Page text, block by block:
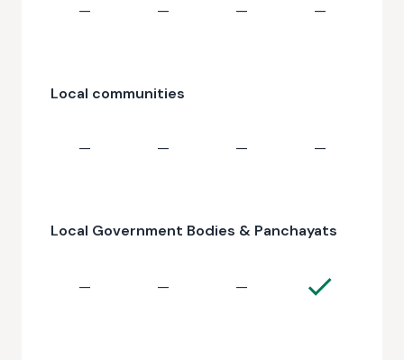
— — — —
Local communities
— — — —
Local Government Bodies & Panchayats
— — —